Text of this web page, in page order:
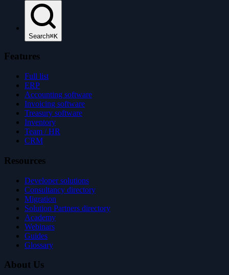
Search⌘K
Features
Full list
ERP
Accounting software
Invoicing software
Treasury software
Inventory
Team / HR
CRM
Resources
Developer solutions
Consultancy directory
Migration
Solution Partners directory
Academy
Webinars
Guides
Glossary
About Us